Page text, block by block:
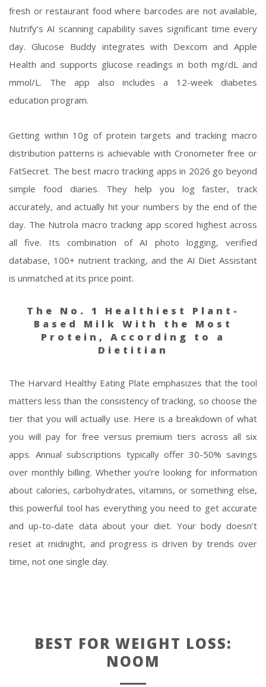
fresh or restaurant food where barcodes are not available,
Nutrify’s AI scanning capability saves significant time every
day. Glucose Buddy integrates with Dexcom and Apple
Health and supports glucose readings in both mg/dL and
mmol/L. The app also includes a 12-week diabetes
education program.
Getting within 10g of protein targets and tracking macro
distribution patterns is achievable with Cronometer free or
FatSecret. The best macro tracking apps in 2026 go beyond
simple food diaries. They help you log faster, track
accurately, and actually hit your numbers by the end of the
day. The Nutrola macro tracking app scored highest across
all five. Its combination of AI photo logging, verified
database, 100+ nutrient tracking, and the AI Diet Assistant
is unmatched at its price point.
The No. 1 Healthiest Plant-
Based Milk With the Most
Protein, According to a
Dietitian
The Harvard Healthy Eating Plate emphasizes that the tool
matters less than the consistency of tracking, so choose the
tier that you will actually use. Here is a breakdown of what
you will pay for free versus premium tiers across all six
apps. Annual subscriptions typically offer 30-50% savings
over monthly billing. Whether you’re looking for information
about calories, carbohydrates, vitamins, or something else,
this powerful tool has everything you need to get accurate
and up-to-date data about your diet. Your body doesn’t
reset at midnight, and progress is driven by trends over
time, not one single day.
BEST FOR WEIGHT LOSS:
NOOM